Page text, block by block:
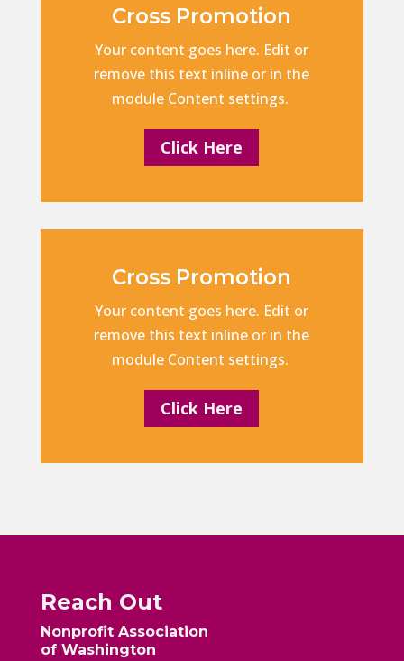
Cross Promotion
Your content goes here. Edit or
remove this text inline or in the
module Content settings.
Click Here
Cross Promotion
Your content goes here. Edit or
remove this text inline or in the
module Content settings.
Click Here
Reach Out
Nonprofit Association
of Washington